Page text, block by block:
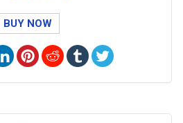
BUY NOW